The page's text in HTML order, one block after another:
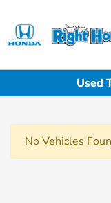
Used
No Vehicles